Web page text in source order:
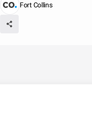
Fort Collins